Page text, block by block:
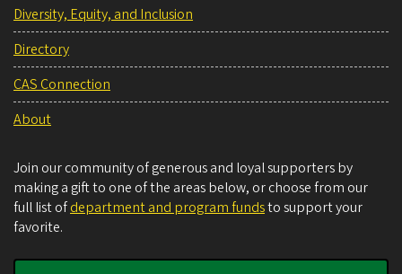
Diversity, Equity, and Inclusion
Directory
CAS Connection
About
Join our community of generous and loyal supporters by
making a gift to one of the areas below, or choose from our
full list ofdepartment and program fundsto support your
favorite.